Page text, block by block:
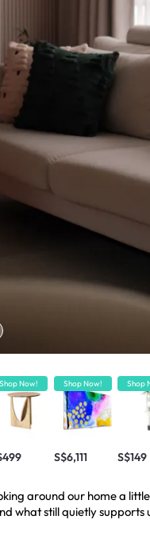
Shop Now! Shop Now!
S$6,111
Shop
S$149
around our home a
what still quietly supports